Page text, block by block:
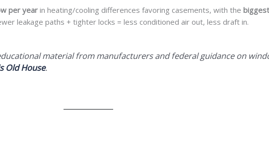
per yearin heating/cooling differences favoring casements, with the
leakage paths + tighter locks = less conditioned air out, less draft in.
material from manufacturers and federal guidance on
Old House.